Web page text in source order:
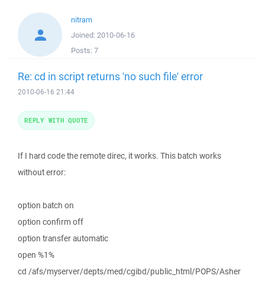
nitram
Joined: 2010-06-16
Posts: 7
Re: cd in script returns 'no such file' error
2010-06-16 21:44
If I hard code the remote direc, it works. This batch works
without error:
option batch on
option confirm off
option transfer automatic
open %1%
cd /afs/myserver/depts/med/cgibd/public_html/POPS/Asher
REPLY WITH QUOTE